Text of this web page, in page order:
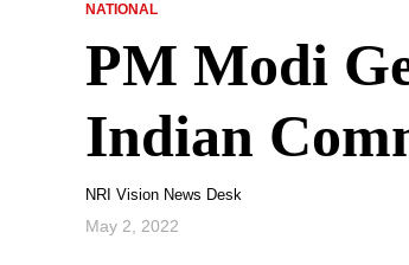
NATIONAL
PM Modi
Indian
NRI Vision News Desk
May 2, 2022